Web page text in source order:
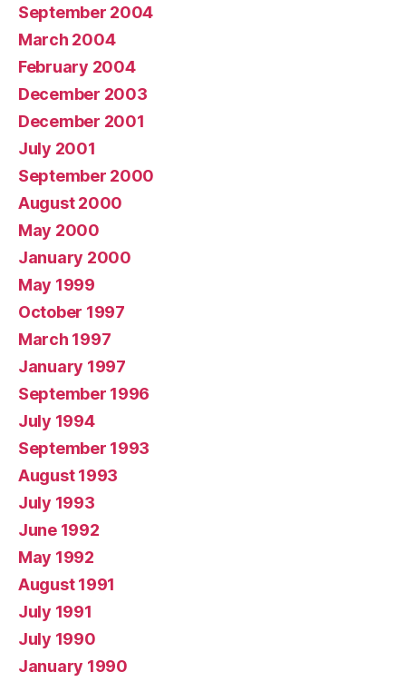
September 2004
March 2004
February 2004
December 2003
December 2001
July 2001
September 2000
August 2000
May 2000
January 2000
May 1999
October 1997
March 1997
January 1997
September 1996
July 1994
September 1993
August 1993
July 1993
June 1992
May 1992
August 1991
July 1991
July 1990
January 1990